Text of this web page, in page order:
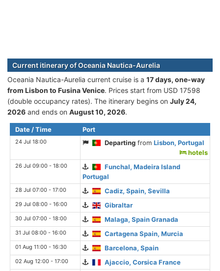
Current itinerary of Oceania Nautica-Aurelia
Oceania Nautica-Aurelia current cruise is а 17 days, one-way
from Lisbon to Fusina Venice. Prices start from USD 17598
(double occupancy rates). The itinerary begins on July 24,
2026 and ends on August 10, 2026.
Date / Time Port
24 Jul 18:00 Departing fromLisbon, Portugal
hotels
26 Jul 09:00 - 18:00
Funchal, Madeira Island
Portugal
28 Jul 07:00 - 17:00 Cadiz, Spain, Sevilla
29 Jul 08:00 - 16:00 Gibraltar
30 Jul 07:00 - 18:00 Malaga, Spain Granada
31 Jul 08:00 - 16:00 Cartagena Spain, Murcia
01 Aug 11:00 - 16:30 Barcelona, Spain
02 Aug 12:00 - 17:00 Ajaccio, Corsica France